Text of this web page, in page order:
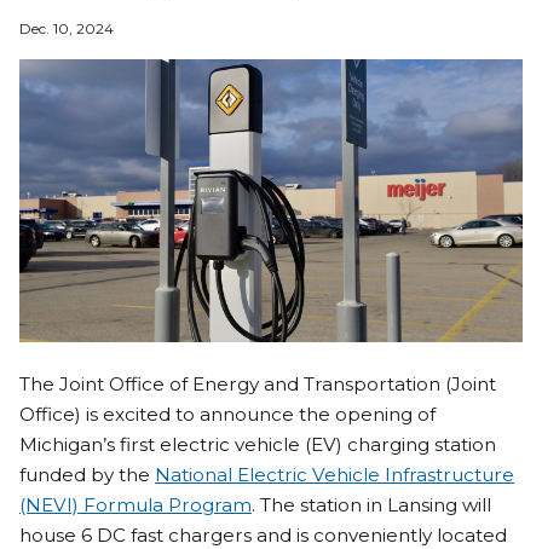
Dec. 10, 2024
The Joint Office of Energy and Transportation (Joint
Office) is excited to announce the opening of
Michigan’s first electric vehicle (EV) charging station
funded by the National Electric Vehicle Infrastructure
(NEVI) Formula Program. The station in Lansing will
house 6 DC fast chargers and is conveniently located